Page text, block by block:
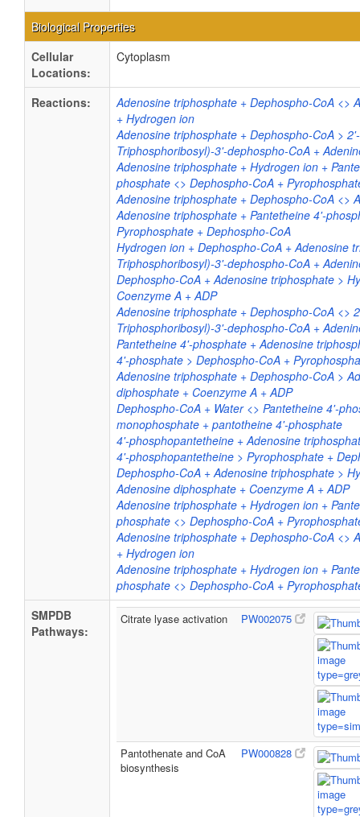
Biological Properties
Cellular
Locations:
Cytoplasm
Reactions:
Adenosine triphosphate + Dephospho-CoA <>
+ Hydrogen ion
Adenosine triphosphate + Dephospho-CoA >
Triphosphoribosyl)-3'-dephospho-CoA +
Adenosine triphosphate + Hydrogen ion +
phosphate <> Dephospho-CoA +
Adenosine triphosphate + Dephospho-CoA <>
Adenosine triphosphate + Pantetheine 4'-
Pyrophosphate + Dephospho-CoA
Hydrogen ion + Dephospho-CoA + Adenosine
Triphosphoribosyl)-3'-dephospho-CoA +
Dephospho-CoA + Adenosine triphosphate >
Coenzyme A + ADP
Adenosine triphosphate + Dephospho-CoA <>
Triphosphoribosyl)-3'-dephospho-CoA +
Pantetheine 4'-phosphate + Adenosine
4'-phosphate > Dephospho-CoA +
Adenosine triphosphate + Dephospho-CoA >
diphosphate + Coenzyme A + ADP
Dephospho-CoA + Water <> Pantetheine 4'-
monophosphate + pantotheine 4'-phosphate
4'-phosphopantetheine + Adenosine
4'-phosphopantetheine > Pyrophosphate +
Dephospho-CoA + Adenosine triphosphate >
Adenosine diphosphate + Coenzyme A + ADP
Adenosine triphosphate + Hydrogen ion +
phosphate <> Dephospho-CoA +
Adenosine triphosphate + Dephospho-CoA <>
+ Hydrogen ion
Adenosine triphosphate + Hydrogen ion +
phosphate <> Dephospho-CoA +
SMPDB
Pathways:
Citrate lyase activation PW002075
Pantothenate and CoA
biosynthesis
PW000828